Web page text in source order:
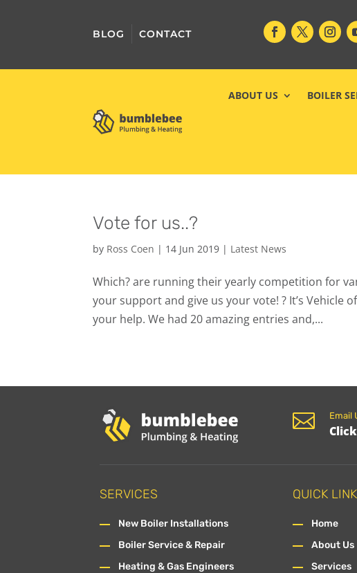
BLOG CONTACT
ABOUT US BOILER
Vote for us..?
by Ross Coen | 14 Jun 2019 | Latest News
Which? are running their yearly competition for
your support and give us your vote! ? It’s Vehicle
your help. We had 20 amazing entries and,...
 Email
SERVICES
New Boiler Installations
Boiler Service & Repair
Heating & Gas Engineers
QUICK
Home
About Us
Services